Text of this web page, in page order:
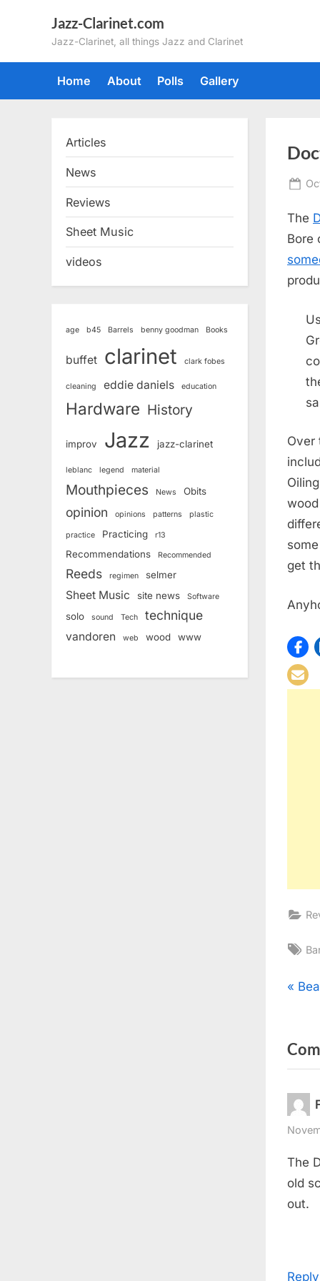
Jazz-Clarinet.com
Jazz-Clarinet, all things Jazz and Clarinet
Home About Polls Gallery
The
Bore
Over
get
P
v
i
o
u
s
The
old
out.
Reply
Articles
News
Reviews
Sheet Music
videos
age b45 Barrels benny goodman Books
buffet clarinet clark fobes
cleaning eddie daniels education
Hardware History
improv Jazz jazz-clarinet
leblanc legend material
Mouthpieces News Obits
opinion opinions patterns plastic
practice Practicing r13
Recommendations Recommended
Reeds regimen selmer
Sheet Music site news Software
solo sound Tech technique
vandoren web wood www